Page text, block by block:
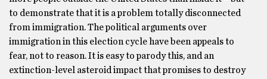
to demonstrate that it is a problem totally disconnected
from immigration. The political arguments over
immigration in this election cycle have been appeals to
fear, not to reason. It is easy to parody this, and an
extinction-level asteroid impact that promises to destroy